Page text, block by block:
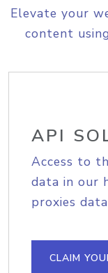
Elevate your
content
API
Access to
data in our
proxies
CLAIM